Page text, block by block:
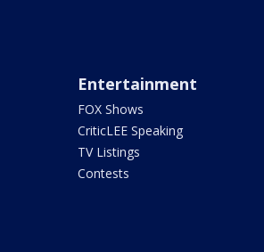
Entertainment
FOX Shows
CriticLEE Speaking
TV Listings
Contests